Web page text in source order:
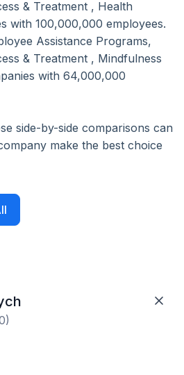
& Treatment , Health
with 100,000,000 employees.
Assistance Programs,
& Treatment , Mindfulness
with 64,000,000
side-by-side comparisons can
make the best choice